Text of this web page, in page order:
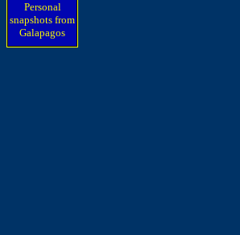
Personal
snapshots from
Galapagos